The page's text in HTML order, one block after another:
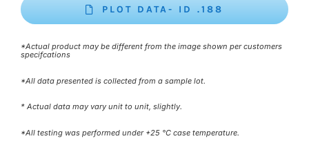
PLOT DATA- ID .188
*Actual product may be different from the image shown per customers
specifcations
*All data presented is collected from a sample lot.
* Actual data may vary unit to unit, slightly.
*All testing was performed under +25 °C case temperature.